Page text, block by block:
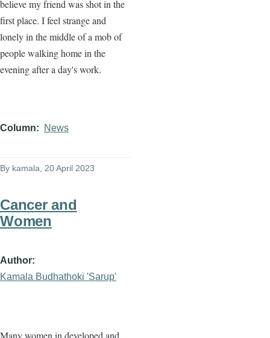
believe my friend was shot in the
first place. I feel strange and
lonely in the middle of a mob of
people walking home in the
evening after a day's work.
Column News
By kamala , 20 April 2023
Cancer and
Women
Author
Kamala Budhathoki 'Sarup'
Many women in developed and